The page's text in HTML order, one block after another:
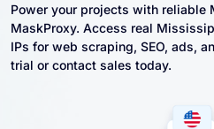
Power your projects with reliable
MaskProxy. Access real
IPs for web scraping, SEO, ads,
trial or contact sales today.